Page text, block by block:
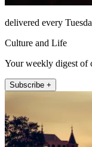
delivered every
Culture and Life
Your weekly digest of
Subscribe +